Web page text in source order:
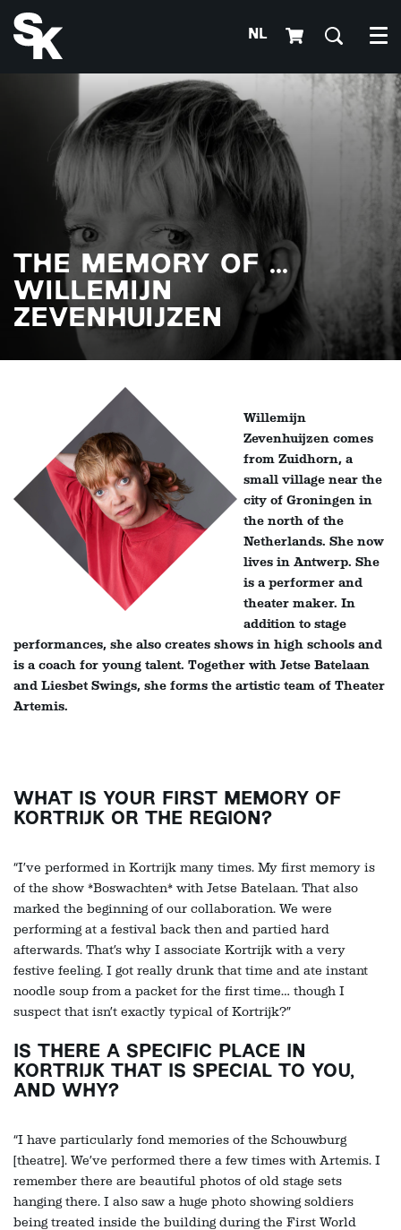
NL
THE MEMORY OF ...
WILLEMIJN
ZEVENHUIJZEN
Willemijn
Zevenhuijzen comes
from Zuidhorn, a
small village near the
city of Groningen in
the north of the
Netherlands. She now
lives in Antwerp. She
is a performer and
theater maker. In
addition to stage
performances, she also creates shows in high schools and
is a coach for young talent. Together with Jetse Batelaan
and Liesbet Swings, she forms the artistic team of Theater
Artemis.
WHAT IS YOUR FIRST MEMORY OF
KORTRIJK OR THE REGION?
“I’ve performed in Kortrijk many times. My first memory is
of the show *Boswachten* with Jetse Batelaan. That also
marked the beginning of our collaboration. We were
performing at a festival back then and partied hard
afterwards. That’s why I associate Kortrijk with a very
festive feeling. I got really drunk that time and ate instant
noodle soup from a packet for the first time… though I
suspect that isn’t exactly typical of Kortrijk?”
IS THERE A SPECIFIC PLACE IN
KORTRIJK THAT IS SPECIAL TO YOU,
AND WHY?
“I have particularly fond memories of the Schouwburg
[theatre]. We’ve performed there a few times with Artemis. I
remember there are beautiful photos of old stage sets
hanging there. I also saw a huge photo showing soldiers
being treated inside the building during the First World